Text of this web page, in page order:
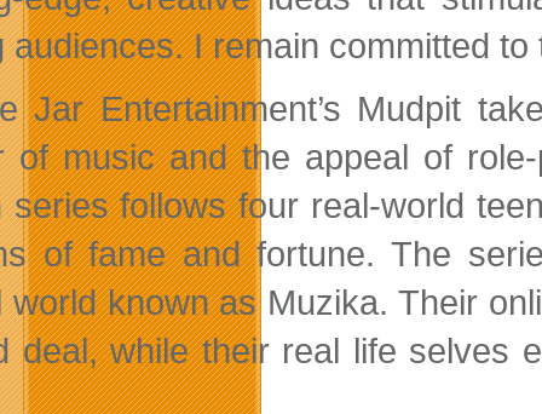
audiences. I remain committed
Jar Entertainment’s Mudpit
of music and the appeal of
series follows four real-world
of fame and fortune. The
world known as Muzika. Their
deal, while their real life selves